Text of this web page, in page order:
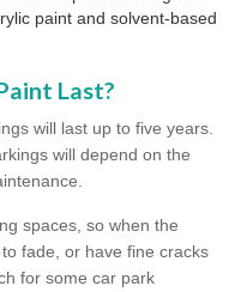
paint and solvent-based
Last?
will last up to five years.
will depend on the
spaces, so when the
fade, or have fine cracks
for some car park